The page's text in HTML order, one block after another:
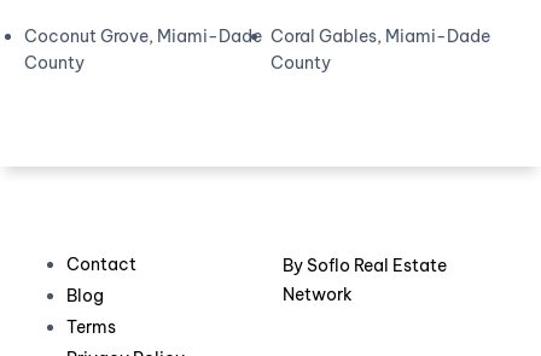
Coconut Grove, Miami-Dade
County
Coral Gables, Miami-Dade
County
Contact
Blog
Terms
By Soflo Real Estate
Network